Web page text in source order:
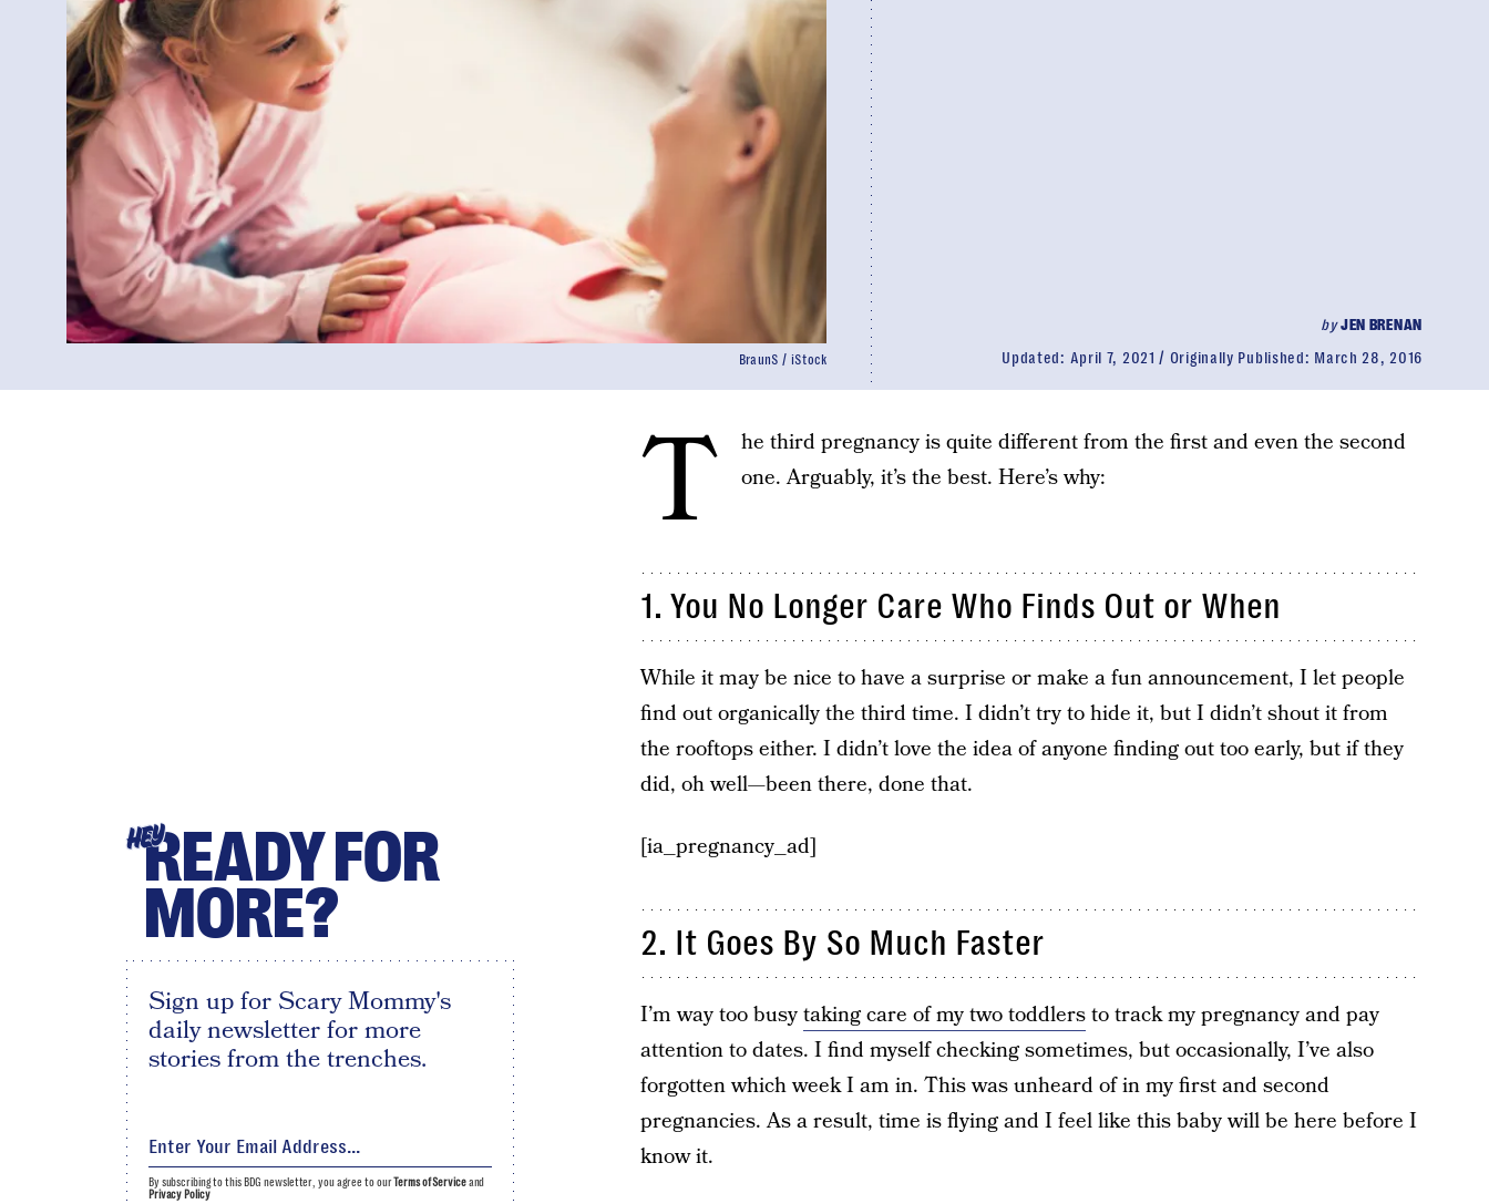
byJEN BRENAN
Updated: April 7, 2021 Originally Published: March 28, 2016
BraunS / iStock
T
he third pregnancy is quite different from the first and even the second
one. Arguably, it’s the best. Here’s why:
1. ​You No Longer Care Who Finds Out or When
While it may be nice to have a surprise or make a fun announcement, I let people
find out organically the third time. I didn’t try to hide it, but I didn’t shout it from
the rooftops either. I didn’t love the idea of anyone finding out too early, but if they
did, oh well—been there, done that.
[ia_pregnancy_ad]
2. It Goes By So Much ​Faster
I’m way too busytaking care of my two toddlersto track my pregnancy and pay
attention to dates. I find myself checking sometimes, but occasionally, I’ve also
forgotten which week I am in. This was unheard of in my first and second
pregnancies. As a result, time is flying and I feel like this baby will be here before I
know it.
HEYREADY FOR
MORE?
Sign up for Scary Mommy's
daily newsletter for more
stories from the trenches.
By subscribing to this BDG newsletter, you agree to ourTerms of Serviceand
Privacy Policy